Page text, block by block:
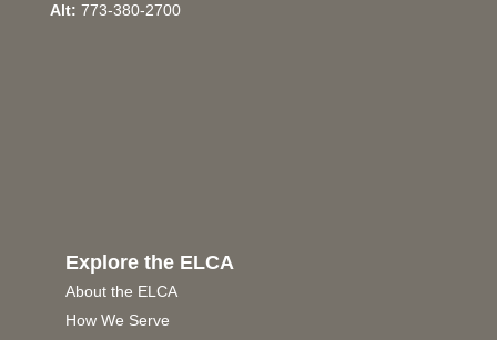
Alt: 773-380-2700
Explore the ELCA
About the ELCA
How We Serve